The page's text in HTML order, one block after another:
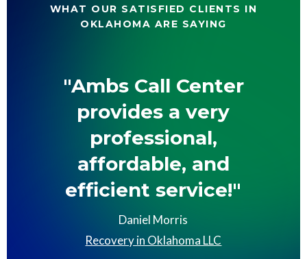
WHAT OUR SATISFIED CLIENTS IN
OKLAHOMA ARE SAYING
"Ambs Call Center
provides a very
professional,
affordable, and
efficient service!"
Daniel Morris
Recovery in Oklahoma LLC